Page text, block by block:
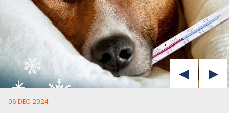
06 DEC 2024